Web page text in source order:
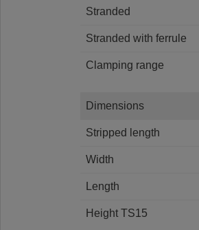
Stranded
Stranded with ferrule
Clamping range
Dimensions
Stripped length
Width
Length
Height TS15